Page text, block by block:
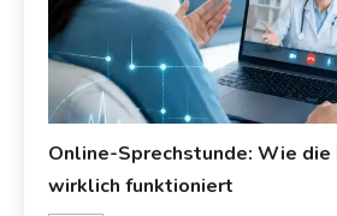
Online-Sprechstunde: Wie die
wirklich funktioniert